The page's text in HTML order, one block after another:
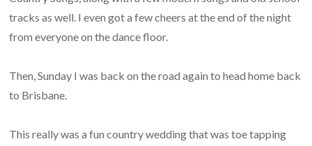
tracks as well. I even got a few cheers at the end of the night
from everyone on the dance floor.
Then, Sunday I was back on the road again to head home back
to Brisbane.
This really was a fun country wedding that was toe tapping